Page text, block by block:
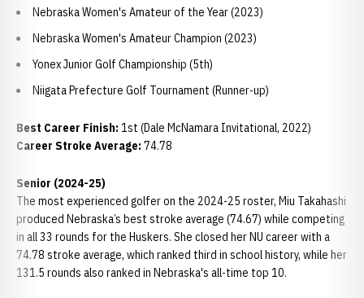
Nebraska Women's Amateur of the Year (2023)
Nebraska Women's Amateur Champion (2023)
Yonex Junior Golf Championship (5th)
Niigata Prefecture Golf Tournament (Runner-up)
Best Career Finish: 1st (Dale McNamara Invitational, 2022)
Career Stroke Average: 74.78
Senior (2024-25)
The most experienced golfer on the 2024-25 roster, Miu Takahashi
produced Nebraska’s best stroke average (74.67) while competing
in all 33 rounds for the Huskers. She closed her NU career with a
74.78 stroke average, which ranked third in school history, while her
131.5 rounds also ranked in Nebraska's all-time top 10.